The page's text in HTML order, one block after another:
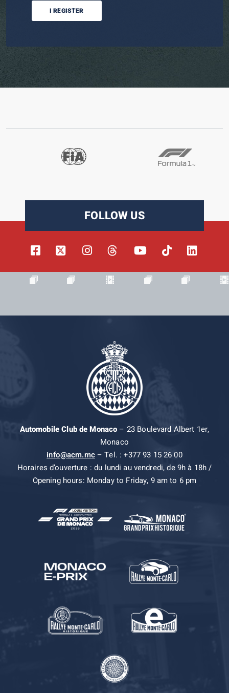
I REGISTER
FOLLOW US
Automobile Club de Monaco– 23 Boulevard Albert 1er,
Monaco
info@acm.mc– Tel. : +377 93 15 26 00
Horaires d’ouverture : du lundi au vendredi, de 9h à 18h /
Opening hours: Monday to Friday, 9 am to 6 pm